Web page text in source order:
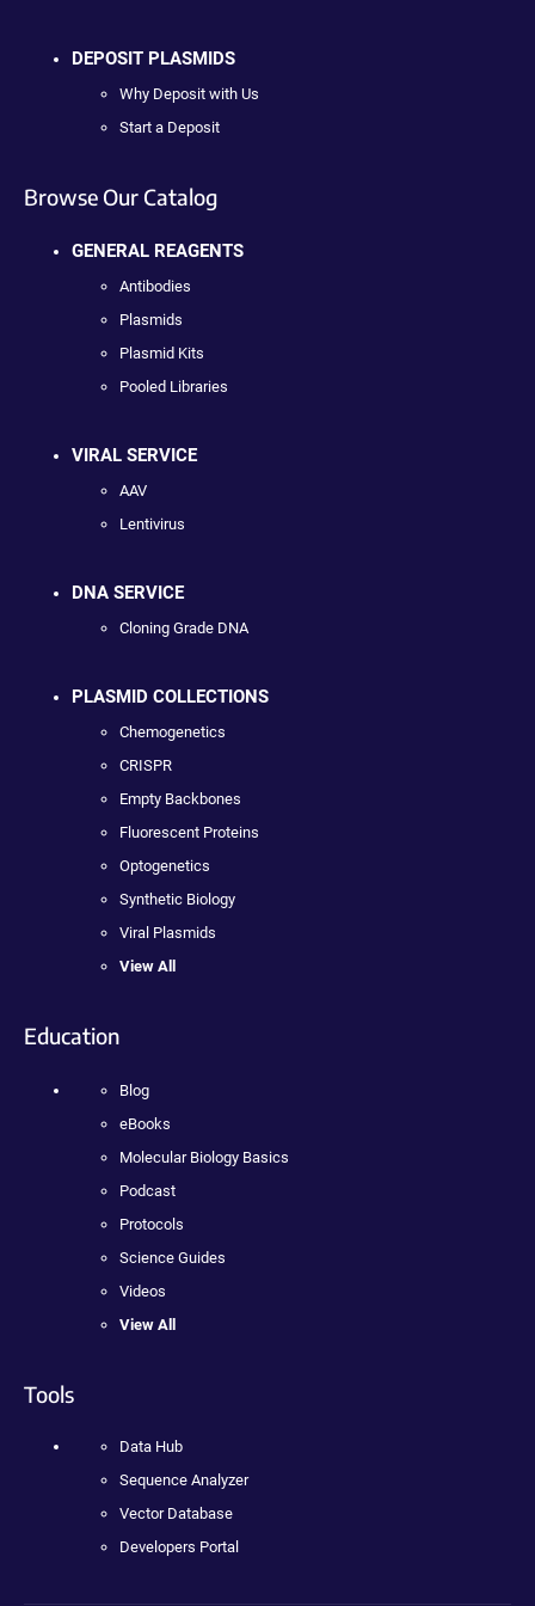
DEPOSIT PLASMIDS
Why Deposit with Us
Start a Deposit
Browse Our Catalog
GENERAL REAGENTS
Antibodies
Plasmids
Plasmid Kits
Pooled Libraries
VIRAL SERVICE
AAV
Lentivirus
DNA SERVICE
Cloning Grade DNA
PLASMID COLLECTIONS
Chemogenetics
CRISPR
Empty Backbones
Fluorescent Proteins
Optogenetics
Synthetic Biology
Viral Plasmids
View All
Education
Blog
eBooks
Molecular Biology Basics
Podcast
Protocols
Science Guides
Videos
View All
Tools
Data Hub
Sequence Analyzer
Vector Database
Developers Portal